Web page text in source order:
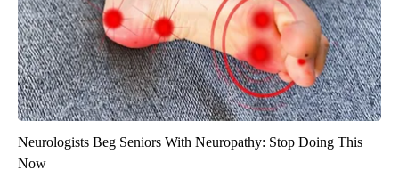
Neurologists Beg Seniors With Neuropathy: Stop Doing This
Now